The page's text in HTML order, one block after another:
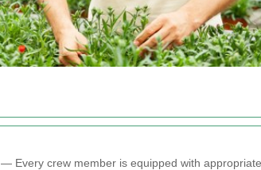
— Every crew member is equipped with